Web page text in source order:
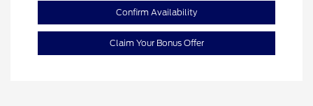
Confirm Availability
Claim Your Bonus Offer